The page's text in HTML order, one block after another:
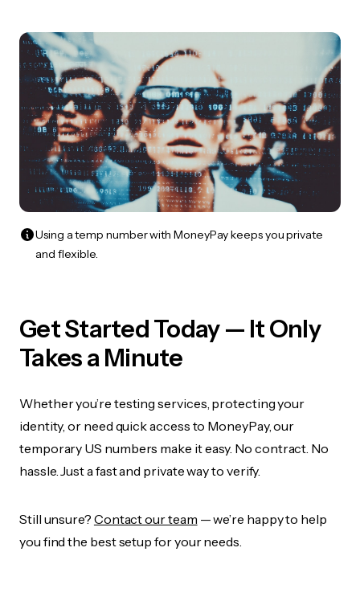
Using a temp number with MoneyPay keeps you private
and flexible.
Get Started Today — It Only
Takes a Minute
Whether you’re testing services, protecting your
identity, or need quick access to MoneyPay, our
temporary US numbers make it easy. No contract. No
hassle. Just a fast and private way to verify.
Still unsure? Contact our team — we’re happy to help
you find the best setup for your needs.